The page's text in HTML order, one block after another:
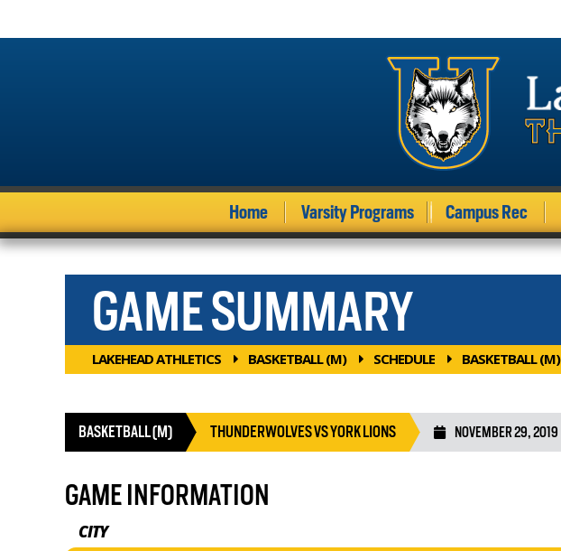
Home Varsity Programs Campus Rec
GAME SUMMARY
LAKEHEAD ATHLETICS BASKETBALL (M) SCHEDULE BASKETBALL (M)
BASKETBALL (M) THUNDERWOLVES VS YORK LIONS NOVEMBER 29, 2019
GAME INFORMATION
CITY